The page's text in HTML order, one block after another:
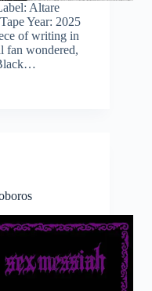
Altare
Year: 2025
of writing in
fan wondered,